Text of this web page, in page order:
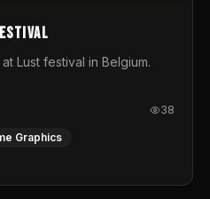
Lust festival in Belgium.
38
Graphics